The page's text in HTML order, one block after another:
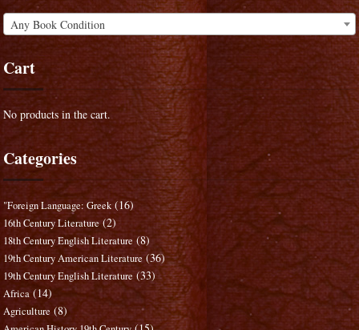
Any Book Condition
Cart
No products in the cart.
Categories
"Foreign Language: Greek (16)
16th Century Literature (2)
18th Century English Literature (8)
19th Century American Literature (36)
19th Century English Literature (33)
Africa (14)
Agriculture (8)